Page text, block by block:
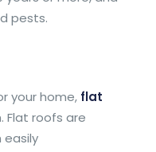
pests.
your home, flat
Flat roofs are